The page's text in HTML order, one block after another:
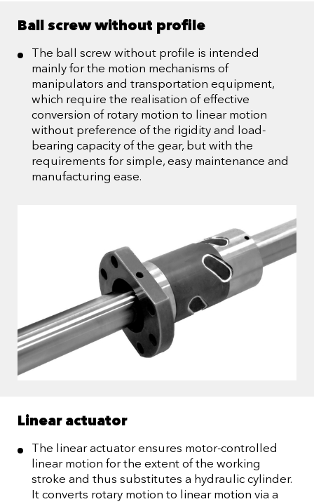
Ball screw without profile
The ball screw without profile is intended
mainly for the motion mechanisms of
manipulators and transportation equipment,
which require the realisation of effective
conversion of rotary motion to linear motion
without preference of the rigidity and load-
bearing capacity of the gear, but with the
requirements for simple, easy maintenance and
manufacturing ease.
Linear actuator
The linear actuator ensures motor-controlled
linear motion for the extent of the working
stroke and thus substitutes a hydraulic cylinder.
It converts rotary motion to linear motion via a